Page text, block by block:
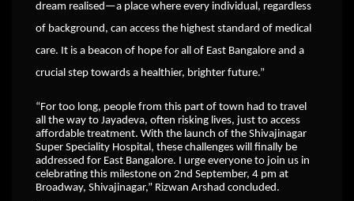
dream realised—a place where every individual, regardless
of background, can access the highest standard of medical
care. It is a beacon of hope for all of East Bangalore and a
crucial step towards a healthier, brighter future.”
“For too long, people from this part of town had to travel
all the way to Jayadeva, often risking lives, just to access
affordable treatment. With the launch of the Shivajinagar
Super Speciality Hospital, these challenges will finally be
addressed for East Bangalore. I urge everyone to join us in
celebrating this milestone on 2nd September, 4 pm at
Broadway, Shivajinagar,” Rizwan Arshad concluded.